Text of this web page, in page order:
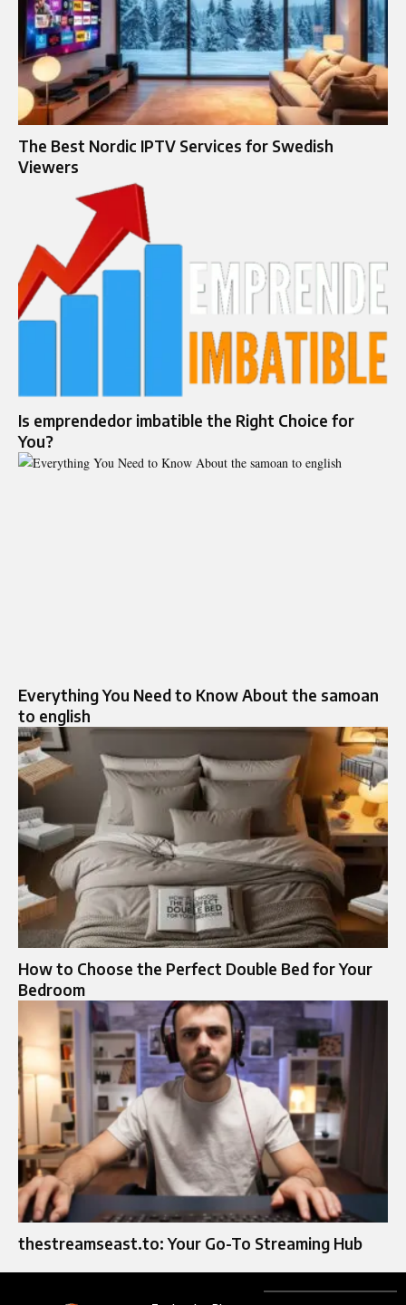
The Best Nordic IPTV Services for Swedish
Viewers
Is emprendedor imbatible the Right Choice for
You?
Everything You Need to Know About the samoan
to english
How to Choose the Perfect Double Bed for Your
Bedroom
thestreamseast.to: Your Go-To Streaming Hub